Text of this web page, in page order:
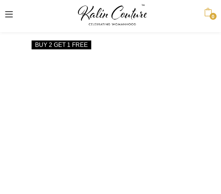
0
BUY 2 GET 1 FREE